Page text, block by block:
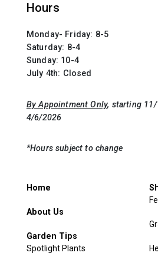
Hours
Monday- Friday: 8-5
Saturday: 8-4
Sunday: 10-4
July 4th: Closed
By Appointment Only, starting
4/6/2026
*Hours subject to change
Home
About Us
Garden Tips
Spotlight Plants